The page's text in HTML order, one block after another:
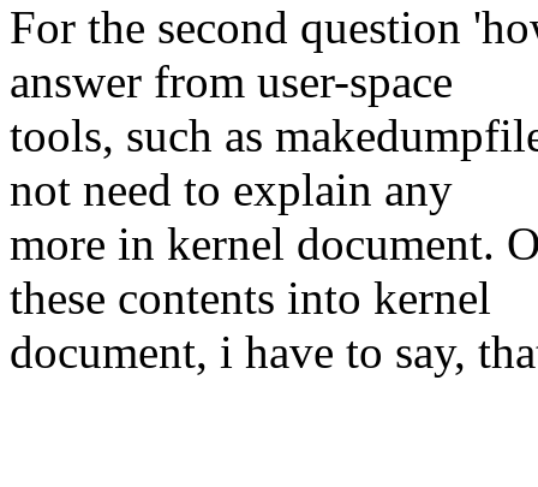
For the second question
answer from user-space
tools, such as
not need to explain any
more in kernel document.
these contents into kernel
document, i have to say,